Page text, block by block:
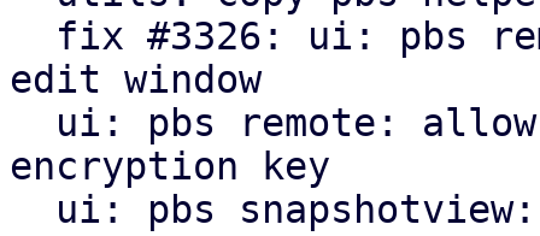
edit window
encryption key